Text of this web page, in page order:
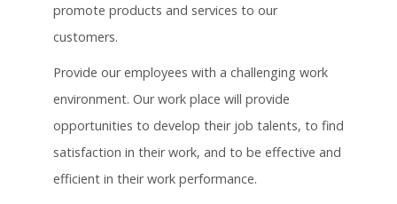
promote products and services to our
customers.
Provide our employees with a challenging work
environment. Our work place will provide
opportunities to develop their job talents, to find
satisfaction in their work, and to be effective and
efficient in their work performance.